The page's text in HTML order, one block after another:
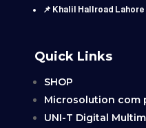
📌 Khalil Hallroad Lahore
Quick Links
SHOP
Microsolution com
UNI-T Digital